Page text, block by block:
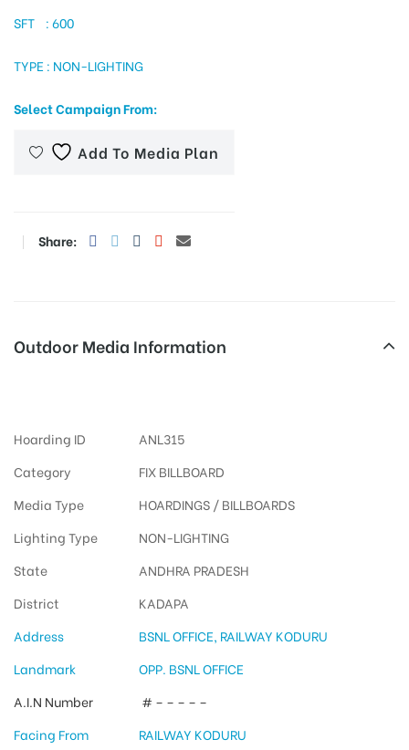
SFT : 600
TYPE : NON-LIGHTING
Select Campaign From:
Add To Media Plan
Share:
Outdoor Media Information
Hoarding ID
ANL315
Category
FIX BILLBOARD
Media Type
HOARDINGS / BILLBOARDS
Lighting Type
NON-LIGHTING
State
ANDHRA PRADESH
District
KADAPA
Address
BSNL OFFICE, RAILWAY KODURU
Landmark
OPP. BSNL OFFICE
A.I.N Number
# – – – – –
Facing From
RAILWAY KODURU